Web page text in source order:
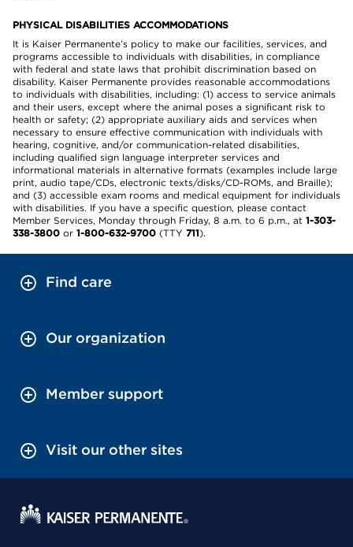
PHYSICAL DISABILITIES ACCOMMODATIONS
It is Kaiser Permanente’s policy to make our facilities, services, and
programs accessible to individuals with disabilities, in compliance
with federal and state laws that prohibit discrimination based on
disability. Kaiser Permanente provides reasonable accommodations
to individuals with disabilities, including: (1) access to service animals
and their users, except where the animal poses a significant risk to
health or safety; (2) appropriate auxiliary aids and services when
necessary to ensure effective communication with individuals with
hearing, cognitive, and/or communication-related disabilities,
including qualified sign language interpreter services and
informational materials in alternative formats (examples include large
print, audio tape/CDs, electronic texts/disks/CD-ROMs, and Braille);
and (3) accessible exam rooms and medical equipment for individuals
with disabilities. If you have a specific question, please contact
Member Services, Monday through Friday, 8 a.m. to 6 p.m., at 1-303-
338-3800 or 1-800-632-9700 (TTY 711).
Find care
Our organization
Member support
Visit our other sites